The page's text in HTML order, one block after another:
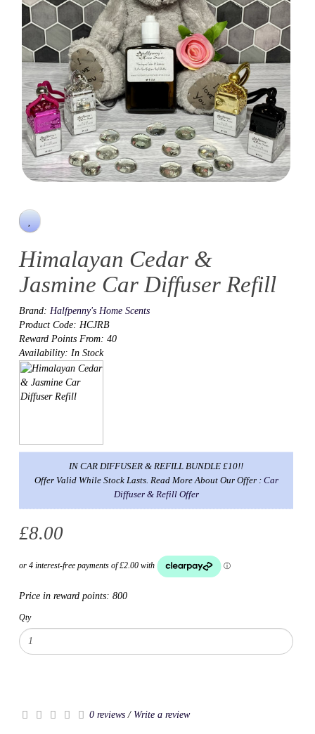
Himalayan Cedar &
Jasmine Car Diffuser Refill
Brand: Halfpenny's Home Scents
Product Code: HCJRB
Reward Points From: 40
Availability: In Stock
IN CAR DIFFUSER & REFILL BUNDLE £10!!
Offer Valid While Stock Lasts. Read More About Our Offer : Car
Diffuser & Refill Offer
£8.00
Price in reward points: 800
Qty
0 reviews / Write a review